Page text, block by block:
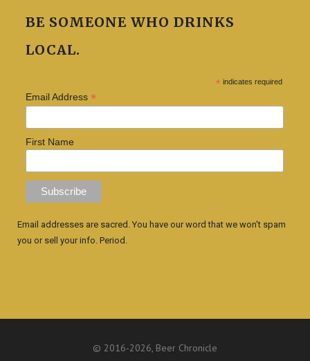
BE SOMEONE WHO DRINKS
LOCAL.
* indicates required
Email Address *
First Name
Email addresses are sacred. You have our word that we won't spam
you or sell your info. Period.
© 2016-2026, Beer Chronicle